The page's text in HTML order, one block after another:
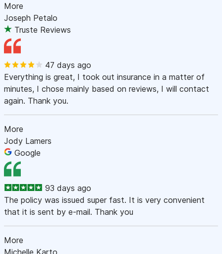
More
Joseph Petalo
Truste Reviews
47 days ago
Everything is great, I took out insurance in a matter of
minutes, I chose mainly based on reviews, I will contact
again. Thank you.
More
Jody Lamers
Google
93 days ago
The policy was issued super fast. It is very convenient
that it is sent by e-mail. Thank you
More
Michelle Karto